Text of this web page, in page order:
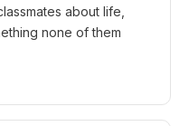
about life,
none of them